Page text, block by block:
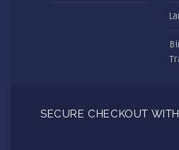
SECURE CHECKOUT WITH